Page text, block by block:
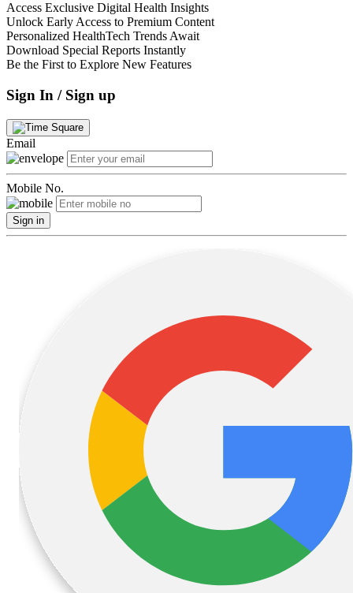
Access Exclusive Digital Health Insights
Unlock Early Access to Premium Content
Personalized HealthTech Trends Await
Download Special Reports Instantly
Be the First to Explore New Features
Sign In / Sign up
Email
Mobile No.
Sign in